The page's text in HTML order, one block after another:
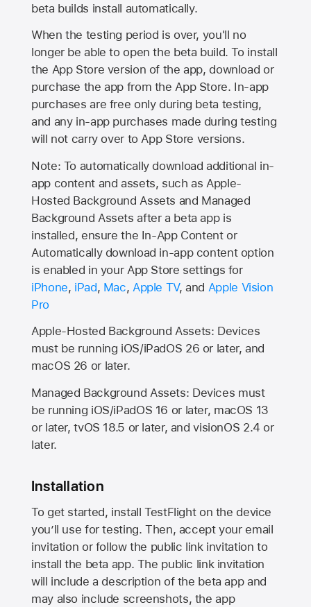
beta builds install automatically.
When the testing period is over, you'll no
longer be able to open the beta build. To install
the App Store version of the app, download or
purchase the app from theApp Store. In-app
purchases are free only during beta testing,
and any in-app purchases made during testing
will not carry over toApp Store versions.
Note: To automatically download additional in-
app content and assets, such as Apple-
Hosted Background Assets and Managed
Background Assets after a beta app is
installed, ensure the In-App Content or
Automatically download in-app content option
is enabled in your App Store settings for
iPhone, iPad, Mac, Apple TV, and Apple Vision
Pro
Apple-Hosted Background Assets: Devices
must be running iOS/iPadOS 26 or later, and
macOS 26 or later.
Managed Background Assets: Devices must
be running iOS/iPadOS 16 or later, macOS 13
or later, tvOS 18.5 or later, and visionOS 2.4 or
later.
Installation
To get started, install TestFlight on the device
you’ll use for testing. Then, accept your email
invitation or follow the public link invitation to
install the beta app. The public link invitation
will include a description of the beta app and
may also include screenshots, the app